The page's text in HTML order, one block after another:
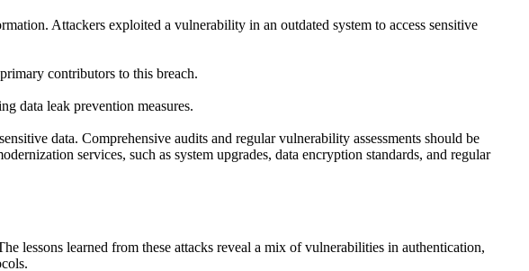
Attackers exploited a vulnerability in an outdated system to access sensitive
contributors to this breach.
data leak prevention measures.
data. Comprehensive audits and regular vulnerability assessments should be
services, such as system upgrades, data encryption standards, and regular
lessons learned from these attacks reveal a mix of vulnerabilities in authentication,